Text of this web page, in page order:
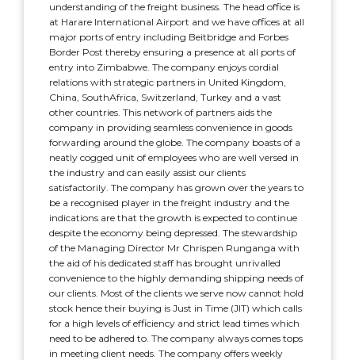
understanding of the freight business. The head office is
at Harare International Airport and we have offices at all
major ports of entry including Beitbridge and Forbes
Border Post thereby ensuring a presence at all ports of
entry into Zimbabwe. The company enjoys cordial
relations with strategic partners in United Kingdom,
China, SouthAfrica, Switzerland, Turkey and a vast
other countries. This network of partners aids the
company in providing seamless convenience in goods
forwarding around the globe. The company boasts of a
neatly cogged unit of employees who are well versed in
the industry and can easily assist our clients
satisfactorily. The company has grown over the years to
be a recognised player in the freight industry and the
indications are that the growth is expected to continue
despite the economy being depressed. The stewardship
of the Managing Director Mr Chrispen Runganga with
the aid of his dedicated staff has brought unrivalled
convenience to the highly demanding shipping needs of
our clients. Most of the clients we serve now cannot hold
stock hence their buying is Just in Time (JIT) which calls
for a high levels of efficiency and strict lead times which
need to be adhered to. The company always comes tops
in meeting client needs. The company offers weekly